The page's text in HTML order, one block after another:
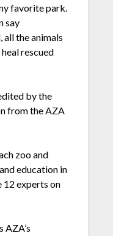
favorite park.
say
all the animals
rescued
by the
from the AZA
zoo and
education in
12 experts on